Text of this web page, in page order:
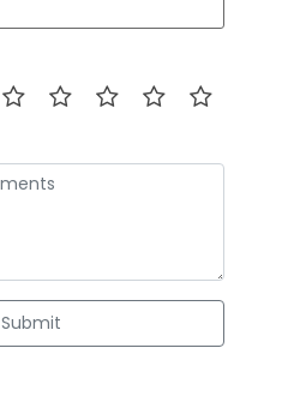
Submit